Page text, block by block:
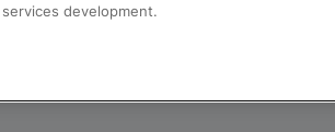
development.